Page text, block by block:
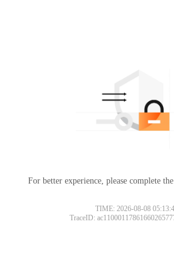
For better experience, please complete
TIME: 2026-08-08
TraceID: